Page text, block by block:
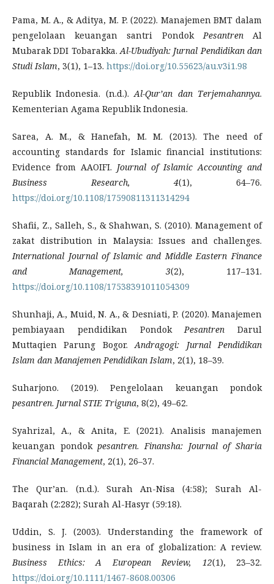
Pama, M. A., & Aditya, M. P. (2022). Manajemen BMT dalam
pengelolaan keuangan santri Pondok PesantrenAl
Mubarak DDI Tobarakka. Al-Ubudiyah: Jurnal Pendidikan dan
Studi Islam, 3(1), 1–13. https://doi.org/10.55623/au.v3i1.98
Republik Indonesia. (n.d.).Al-Qur’an dan Terjemahannya.
Kementerian Agama Republik Indonesia.
Sarea, A. M., & Hanefah, M. M. (2013). The need of
accounting standards for Islamic financial institutions:
Evidence from AAOIFI. Journal of Islamic Accounting and
Business Research, 4(1), 64–76.
https://doi.org/10.1108/17590811311314294
Shafii, Z., Salleh, S., & Shahwan, S. (2010). Management of
zakat distribution in Malaysia: Issues and challenges.
International Journal of Islamic and Middle Eastern Finance
and Management, 3(2), 117–131.
https://doi.org/10.1108/17538391011054309
Shunhaji, A., Muid, N. A., & Desniati, P. (2020). Manajemen
pembiayaan pendidikan Pondok Pesantren Darul
Muttaqien Parung Bogor.Andragogi: Jurnal Pendidikan
Islam dan Manajemen Pendidikan Islam, 2(1), 18–39.
Suharjono. (2019). Pengelolaan keuangan pondok
pesantren. Jurnal STIE Triguna, 8(2), 49–62.
Syahrizal, A., & Anita, E. (2021). Analisis manajemen
keuangan pondokpesantren. Finansha: Journal of Sharia
Financial Management, 2(1), 26–37.
The Qur’an. (n.d.). Surah An-Nisa (4:58); Surah Al-
Baqarah (2:282); Surah Al-Hasyr (59:18).
Uddin, S. J. (2003). Understanding the framework of
business in Islam in an era of globalization: A review.
Business Ethics: A European Review, 12(1), 23–32.
https://doi.org/10.1111/1467-8608.00306